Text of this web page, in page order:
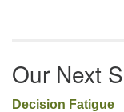
Our Next
Decision Fatigue